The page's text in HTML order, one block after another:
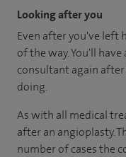
Looking after you
Even after you've left
of the way. You'll
consultant again
doing.
As with all medical
after an angioplasty.
number of cases the